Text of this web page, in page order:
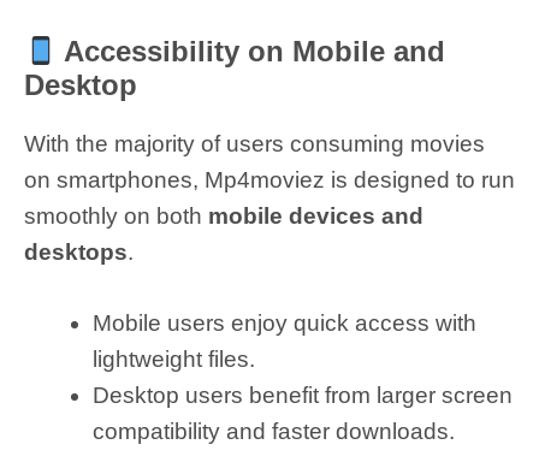
Accessibility on Mobile and
Desktop
With the majority of users consuming movies
on smartphones, Mp4moviez is designed to run
smoothly on both mobile devices and
desktops.
Mobile users enjoy quick access with
lightweight files.
Desktop users benefit from larger screen
compatibility and faster downloads.